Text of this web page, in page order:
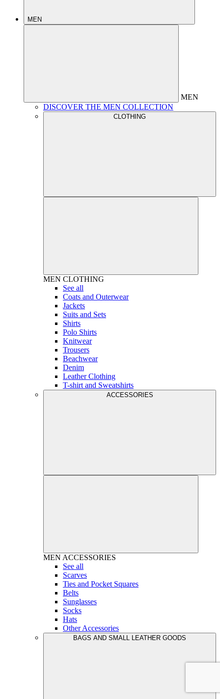
MEN
MEN
DISCOVER THE MEN COLLECTION
CLOTHING
MEN CLOTHING
See all
Coats and Outerwear
Jackets
Suits and Sets
Shirts
Polo Shirts
Knitwear
Trousers
Beachwear
Denim
Leather Clothing
T-shirt and Sweatshirts
ACCESSORIES
MEN ACCESSORIES
See all
Scarves
Ties and Pocket Squares
Belts
Sunglasses
Socks
Hats
Other Accessories
BAGS AND SMALL LEATHER GOODS